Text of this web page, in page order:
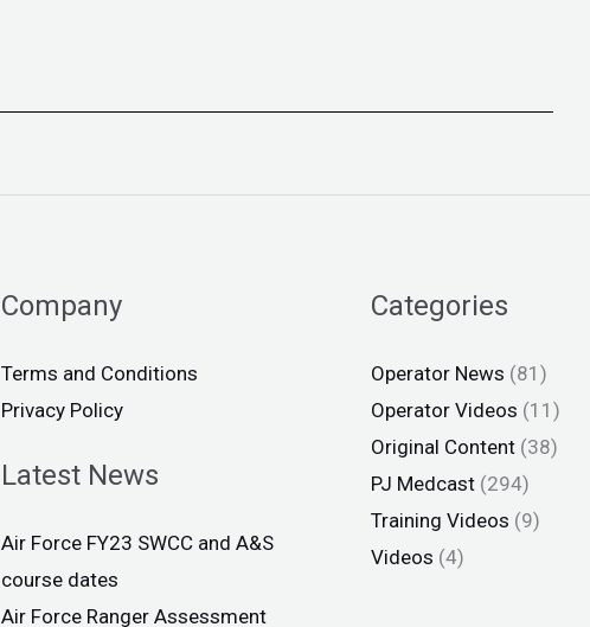
Company
Terms and Conditions
Privacy Policy
Latest News
Air Force FY23 SWCC and A&S
course dates
Air Force Ranger Assessment
Categories
Operator News (81)
Operator Videos (11)
Original Content (38)
PJ Medcast (294)
Training Videos (9)
Videos (4)